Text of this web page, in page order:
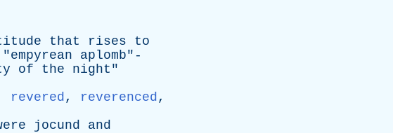
that rises
to
"empyrean aplomb"-
of the night "
revered, reverenced,
jocund
and